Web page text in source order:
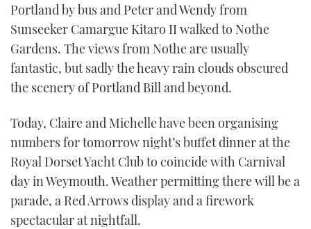
Portland by bus and Peter and Wendy from
Sunseeker Camargue Kitaro II walked to Nothe
Gardens. The views from Nothe are usually
fantastic, but sadly the heavy rain clouds obscured
the scenery of Portland Bill and beyond.
Today, Claire and Michelle have been organising
numbers for tomorrow night’s buffet dinner at the
Royal Dorset Yacht Club to coincide with Carnival
day in Weymouth. Weather permitting there will be a
parade, a Red Arrows display and a firework
spectacular at nightfall.